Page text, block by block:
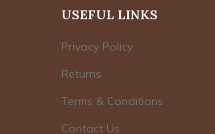
USEFUL LINKS
Privacy Policy
Returns
Terms & Conditions
Contact Us